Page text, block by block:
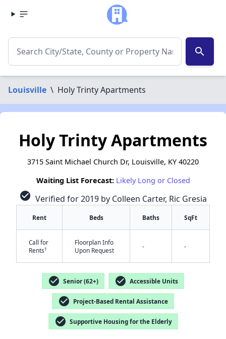
search
Louisville \ Holy Trinty Apartments
Holy Trinty Apartments
3715 Saint Michael Church Dr, Louisville, KY 40220
Waiting List Forecast: Likely Long or Closed
check_circle Verified for 2019 by Colleen Carter, Ric Gresia
Rent Beds Baths SqFt
Call for
Rents†
Floorplan Info
Upon Request
- -
check_circle Senior (62+) check_circle Accessible Units
check_circle Project-Based Rental Assistance
check_circle Supportive Housing for the Elderly